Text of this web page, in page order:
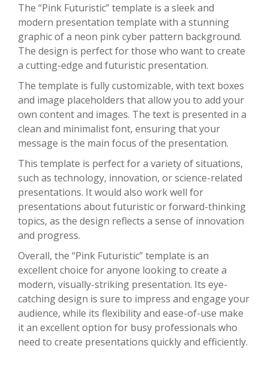
The “Pink Futuristic” template is a sleek and
modern presentation template with a stunning
graphic of a neon pink cyber pattern background.
The design is perfect for those who want to create
a cutting-edge and futuristic presentation.
The template is fully customizable, with text boxes
and image placeholders that allow you to add your
own content and images. The text is presented in a
clean and minimalist font, ensuring that your
message is the main focus of the presentation.
This template is perfect for a variety of situations,
such as technology, innovation, or science-related
presentations. It would also work well for
presentations about futuristic or forward-thinking
topics, as the design reflects a sense of innovation
and progress.
Overall, the “Pink Futuristic” template is an
excellent choice for anyone looking to create a
modern, visually-striking presentation. Its eye-
catching design is sure to impress and engage your
audience, while its flexibility and ease-of-use make
it an excellent option for busy professionals who
need to create presentations quickly and efficiently.